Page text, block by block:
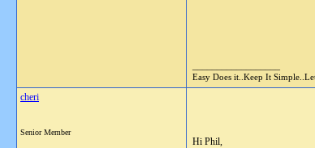
Easy Does it..Keep It
cheri
Senior Member
Hi Phil,